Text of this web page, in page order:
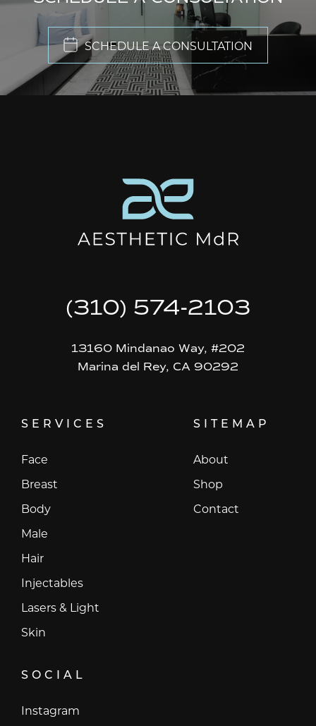
SCHEDULE A CONSULTATION
(310) 574-2103
13160 Mindanao Way, #202
Marina del Rey, CA 90292
SERVICES
Face
Breast
Body
Male
Hair
Injectables
Lasers & Light
Skin
SITEMAP
About
Shop
Contact
SOCIAL
Instagram